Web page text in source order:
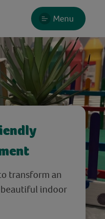
Menu
transform an
indoor